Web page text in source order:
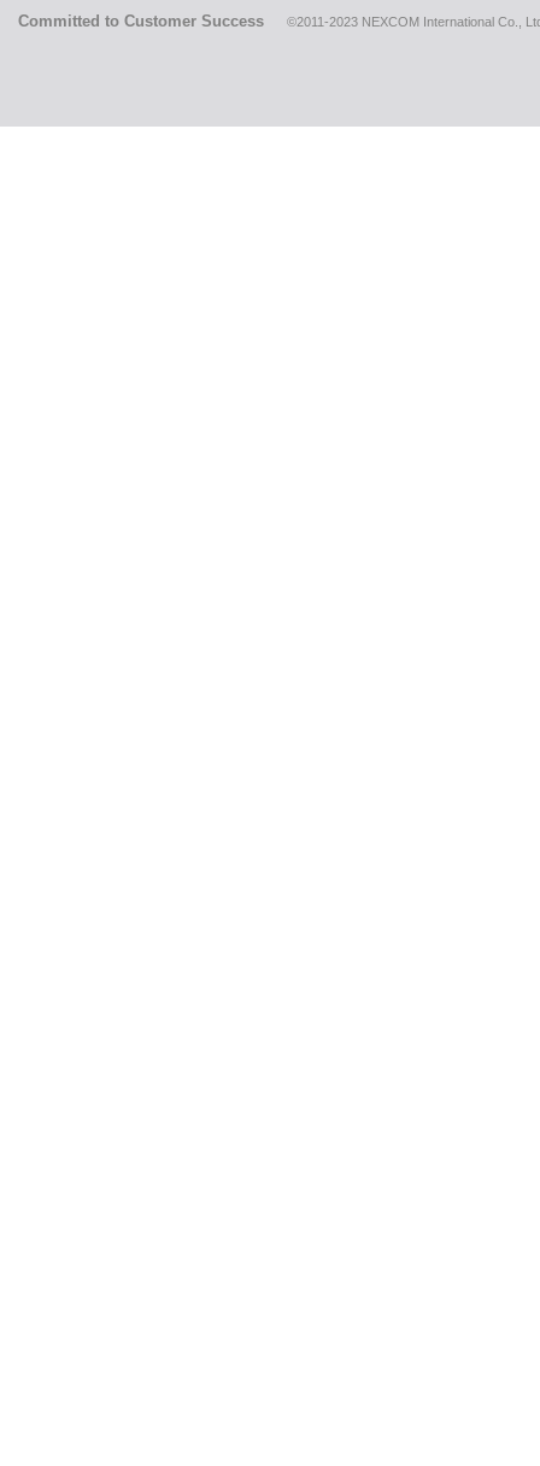
Committed to Customer Success ©2011-2023 NEXCOM International Co.,